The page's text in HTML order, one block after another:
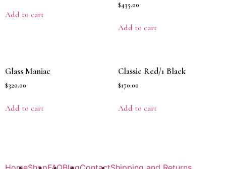
Add to cart
$435.00
Add to cart
Glass Maniac
$320.00
Add to cart
Classic Red/1 Black
$170.00
Add to cart